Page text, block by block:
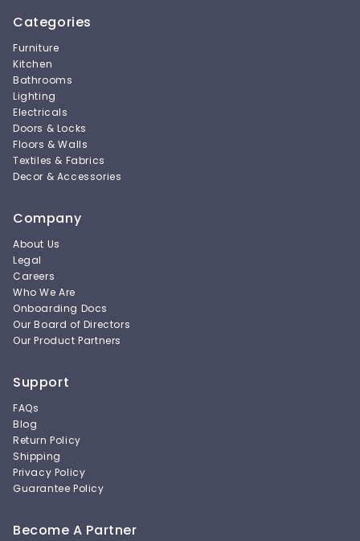
Categories
Furniture
Kitchen
Bathrooms
Lighting
Electricals
Doors & Locks
Floors & Walls
Textiles & Fabrics
Decor & Accessories
Company
About Us
Legal
Careers
Who We Are
Onboarding Docs
Our Board of Directors
Our Product Partners
Support
FAQs
Blog
Return Policy
Shipping
Privacy Policy
Guarantee Policy
Become A Partner